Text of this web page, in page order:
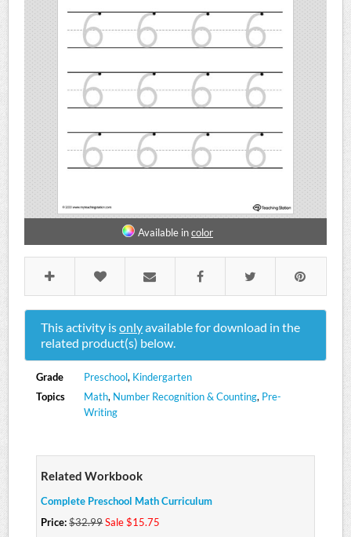
Available incolor
This activity isonlyavailable for download in the
related product(s) below.
Grade Preschool, Kindergarten
Topics
Math, Number Recognition & Counting, Pre-
Writing
Related Workbook
Complete Preschool Math Curriculum
Price:$32.99Sale $15.75